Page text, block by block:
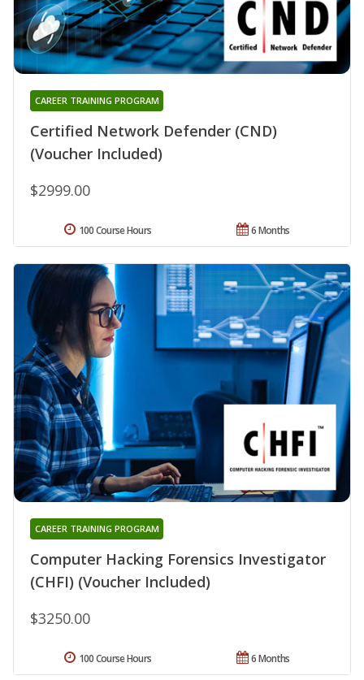
Certified Network Defender (CND)
(Voucher Included)
CAREER TRAINING PROGRAM
$2999.00
6 Months
100 Course Hours
Computer Hacking Forensics Investigator
(CHFI) (Voucher Included)
CAREER TRAINING PROGRAM
$3250.00
6 Months
100 Course Hours